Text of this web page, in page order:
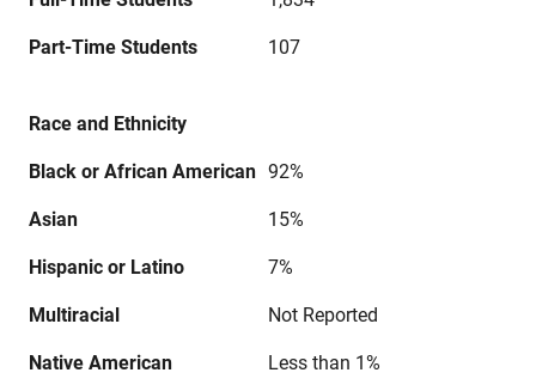
Part-Time Students 107
Race and Ethnicity
Black or African American 92%
Asian 15%
Hispanic or Latino 7%
Multiracial Not Reported
Native American Less than 1%